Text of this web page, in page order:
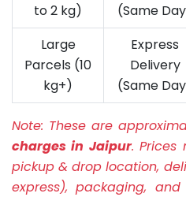
to 2 kg)
(Same
Large
Parcels (10
kg+)
Express
Delivery
(Same
Note: These are
charges in Jaipur. Prices
pickup & drop location,
express), packaging,